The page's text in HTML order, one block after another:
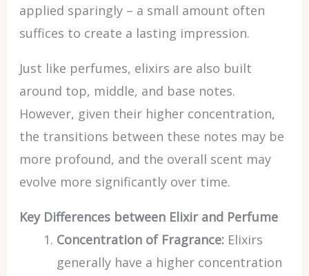
applied sparingly – a small amount often
suffices to create a lasting impression.
Just like perfumes, elixirs are also built
around top, middle, and base notes.
However, given their higher concentration,
the transitions between these notes may be
more profound, and the overall scent may
evolve more significantly over time.
Key Differences between Elixir and Perfume
Concentration of Fragrance:Elixirs
generally have a higher concentration